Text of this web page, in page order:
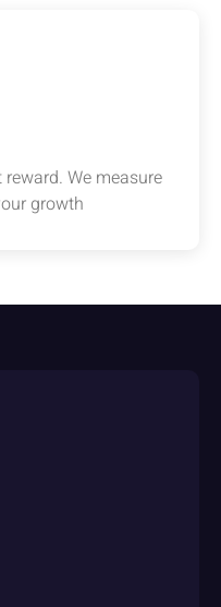
We measure
growth